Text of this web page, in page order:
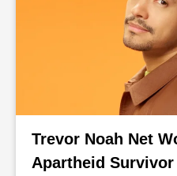
Trevor Noah Net
Apartheid